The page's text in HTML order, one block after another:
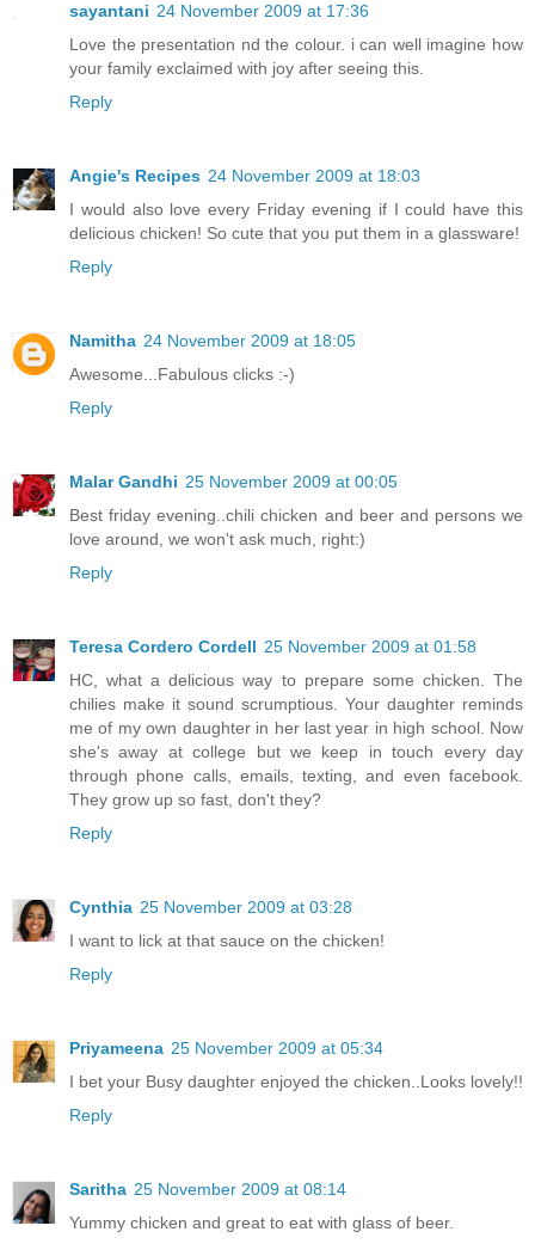
sayantani 24 November 2009 at 17:36
Love the presentation nd the colour. i can well imagine how
your family exclaimed with joy after seeing this.
Reply
Angie's Recipes 24 November 2009 at 18:03
I would also love every Friday evening if I could have this
delicious chicken! So cute that you put them in a glassware!
Reply
Namitha 24 November 2009 at 18:05
Awesome...Fabulous clicks :-)
Reply
Malar Gandhi 25 November 2009 at 00:05
Best friday evening..chili chicken and beer and persons we
love around, we won't ask much, right:)
Reply
Teresa Cordero Cordell 25 November 2009 at 01:58
HC, what a delicious way to prepare some chicken. The
chilies make it sound scrumptious. Your daughter reminds
me of my own daughter in her last year in high school. Now
she's away at college but we keep in touch every day
through phone calls, emails, texting, and even facebook.
They grow up so fast, don't they?
Reply
Cynthia 25 November 2009 at 03:28
I want to lick at that sauce on the chicken!
Reply
Priyameena 25 November 2009 at 05:34
I bet your Busy daughter enjoyed the chicken..Looks lovely!!
Reply
Saritha 25 November 2009 at 08:14
Yummy chicken and great to eat with glass of beer.